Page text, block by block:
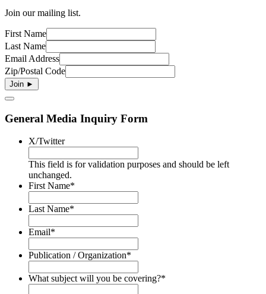
Join our mailing list.
First Name
Last Name
Email Address
Zip/Postal Code
General Media Inquiry Form
X/Twitter
This field is for validation purposes and should be left
unchanged.
First Name*
Last Name*
Email*
Publication / Organization*
What subject will you be covering?*